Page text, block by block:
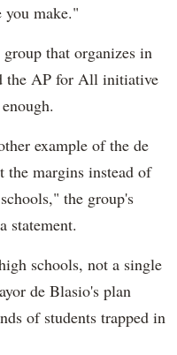
you make."
group that organizes in
the AP for All initiative
example of the de
margins instead of
the group's
statement.
schools, not a single
de Blasio's plan
of students trapped in